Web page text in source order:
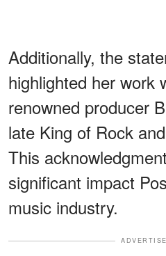
Additionally, the
highlighted her work
renowned producer
late King of Rock
This
significant impact
music industry.